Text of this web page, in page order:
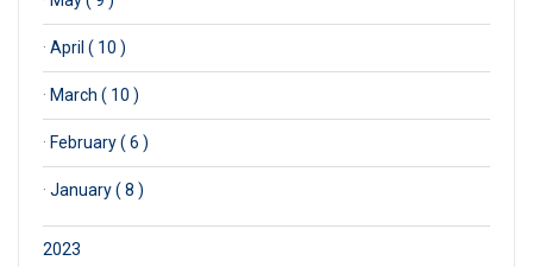
· April ( 10 )
· March ( 10 )
· February ( 6 )
· January ( 8 )
2023